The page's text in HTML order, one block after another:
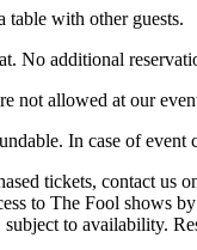
table with other guests.
No additional
not allowed at our
In case of
tickets, contact us
to The Fool shows
to availability.